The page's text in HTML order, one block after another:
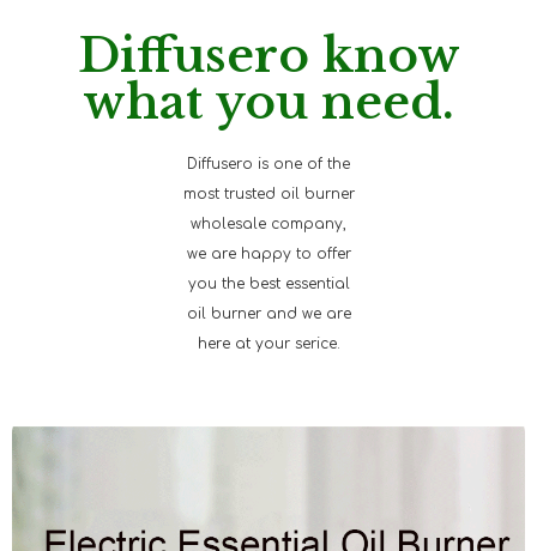
Diffusero know
what you need.
Diffusero is one of the
most trusted oil burner
wholesale company,
we are happy to offer
you the best essential
oil burner and we are
here at your serice.